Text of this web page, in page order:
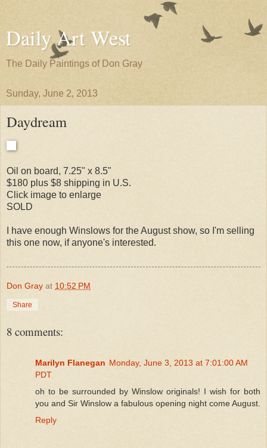
Daily Art West
The Daily Paintings of Don Gray
Sunday, June 2, 2013
Daydream
Oil on board, 7.25" x 8.5"
$180 plus $8 shipping in U.S.
Click image to enlarge
SOLD
I have enough Winslows for the August show, so I'm selling
this one now, if anyone's interested.
Don Gray at 10:52 PM
Share
8 comments:
Marilyn Flanegan Monday, June 3, 2013 at 7:01:00 AM
PDT
oh to be surrounded by Winslow originals! I wish for both
you and Sir Winslow a fabulous opening night come August.
Reply